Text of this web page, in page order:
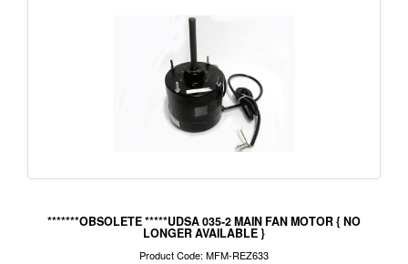
*******OBSOLETE *****UDSA 035-2 MAIN FAN MOTOR { NO
LONGER AVAILABLE }
Product Code: MFM-REZ633